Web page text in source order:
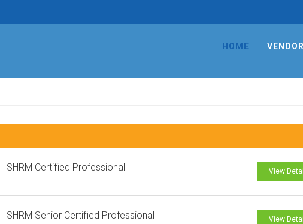
HOME
SHRM Certified Professional View
SHRM Senior Certified Professional View